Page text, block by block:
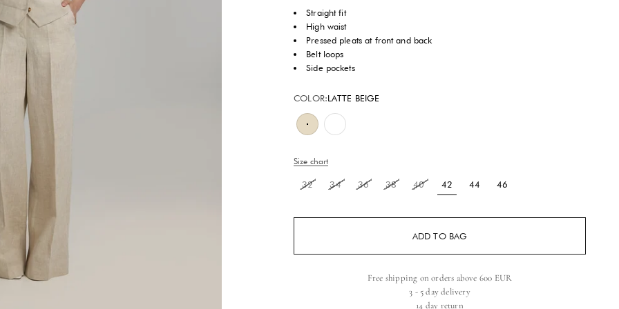
Straight fit
High waist
Pressed pleats at front and back
Belt loops
Side pockets
COLOR:LATTE BEIGE
Latte BeigeBrilliant White
Size chart
32 34 36 38 40 42 44 46
ADD TO BAG
Free shipping on orders above 600 EUR
3 - 5 day delivery
14 day return